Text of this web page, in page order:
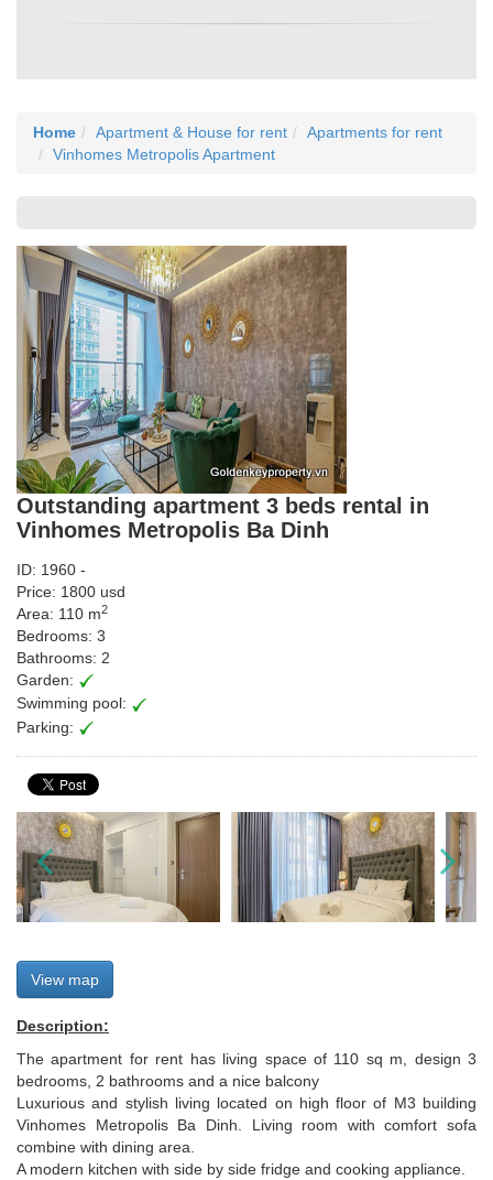
Home Apartment & House for rent
Apartments for rent
Vinhomes Metropolis Apartment
Outstanding apartment 3 beds rental in
Vinhomes Metropolis Ba Dinh
ID: 1960 -
Price: 1800 usd
Area: 110 m2
Bedrooms: 3
Bathrooms: 2
Garden:
Swimming pool:
Parking:
View map
Description:
The apartment for rent has living space of 110 sq m, design 3
bedrooms, 2 bathrooms and a nice balcony
Luxurious and stylish living located on high floor of M3 building
Vinhomes Metropolis Ba Dinh. Living room with comfort sofa
combine with dining area.
A modern kitchen with side by side fridge and cooking appliance.